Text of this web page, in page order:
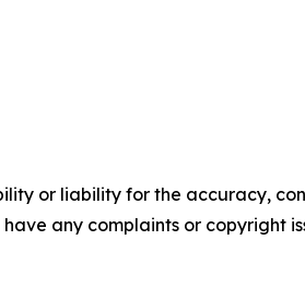
or liability for the accuracy,
any complaints or copyright